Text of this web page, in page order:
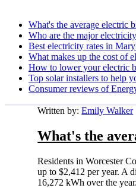
What's the average electric
Who are the major
Best electricity rates in
What makes up the cost of
How to lower your electric
Top solar installers to help
Consumer reviews of
Written by:Emily Walker
What's the
Residents in Worcester
up to $2,412 per year. A
16,272 kWh over the year.